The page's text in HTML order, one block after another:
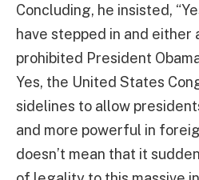
Concluding, he insisted,
have stepped in and either
prohibited President
Yes, the United States
sidelines to allow
and more powerful in
doesn’t mean that it